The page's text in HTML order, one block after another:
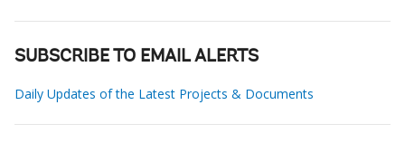
SUBSCRIBE TO EMAIL ALERTS
Daily Updates of the Latest Projects & Documents